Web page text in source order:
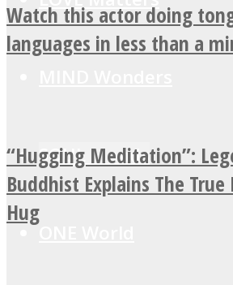
SOUL Mends
Watch this actor doing
languages in less than a
“Hugging Meditation”:
Buddhist Explains The
Hug